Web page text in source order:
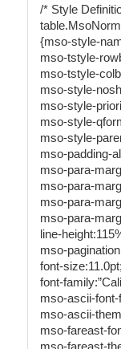
/* Style
{mso-style-
mso-tstyle-
mso-tstyle-
mso-style-
mso-style-
mso-style-
mso-style-
mso-padding-
mso-para-
mso-para-
mso-para-
mso-para-
line-
mso-
font-size:11.0pt;
font-
mso-ascii-
mso-ascii-
mso-fareast-
mso-fareast-